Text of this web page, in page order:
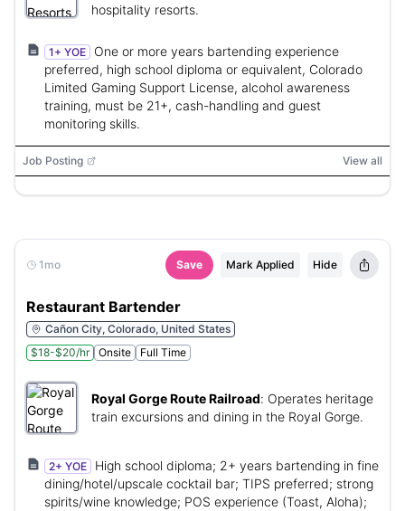
hospitality resorts.
1+ YOE
One or more years bartending experience
preferred, high school diploma or equivalent, Colorado
Limited Gaming Support License, alcohol awareness
training, must be 21+, cash-handling and guest
monitoring skills.
Job Posting View all
1mo Save Mark Applied Hide
Restaurant Bartender
Cañon City, Colorado, United States
$18-$20/hr
Onsite Full Time
Royal Gorge Route Railroad: Operates heritage
train excursions and dining in the Royal Gorge.
2+ YOE
High school diploma; 2+ years bartending in fine
dining/hotel/upscale cocktail bar; TIPS preferred; strong
spirits/wine knowledge; POS experience (Toast, Aloha);